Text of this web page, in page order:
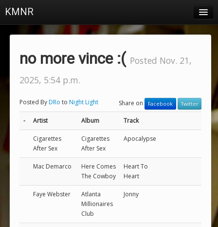
KMNR
no more vince :( Posted Nov. 21,
2025, 5:54 p.m.
Posted ByDRo to Night Light Share on Facebook Twitter
- Artist Album Track
Cigarettes
After Sex
Cigarettes
After Sex
Apocalypse
Mac Demarco
Here Comes
The Cowboy
Heart To
Heart
Faye Webster
Atlanta
Millionaires
Club
Jonny